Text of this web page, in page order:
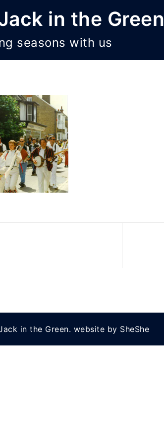
in the Green
seasons with us
in the Green. website by SheShe